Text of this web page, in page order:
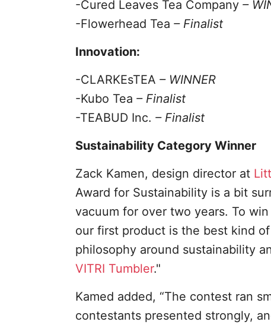
-Cured Leaves Tea Company –
-Flowerhead Tea – Finalist
Innovation:
-CLARKEsTEA – WINNER
-Kubo Tea – Finalist
-TEABUD Inc. – Finalist
Sustainability Category Winner
Zack Kamen, design director at
Award for Sustainability is a bit
vacuum for over two years. To
our first product is the best kind
philosophy around sustainability
VITRI Tumbler."
Kamed added, “The contest ran
contestants presented strongly,